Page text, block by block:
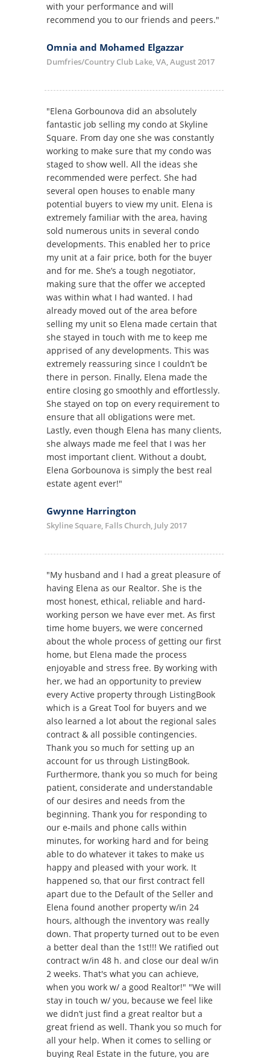
with your performance and will
recommend you to our friends and peers."
Omnia and Mohamed Elgazzar
Dumfries/Country Club Lake, VA, August 2017
"Elena Gorbounova did an absolutely
fantastic job selling my condo at Skyline
Square. From day one she was constantly
working to make sure that my condo was
staged to show well. All the ideas she
recommended were perfect. She had
several open houses to enable many
potential buyers to view my unit. Elena is
extremely familiar with the area, having
sold numerous units in several condo
developments. This enabled her to price
my unit at a fair price, both for the buyer
and for me. She’s a tough negotiator,
making sure that the offer we accepted
was within what I had wanted. I had
already moved out of the area before
selling my unit so Elena made certain that
she stayed in touch with me to keep me
apprised of any developments. This was
extremely reassuring since I couldn’t be
there in person. Finally, Elena made the
entire closing go smoothly and effortlessly.
She stayed on top on every requirement to
ensure that all obligations were met.
Lastly, even though Elena has many clients,
she always made me feel that I was her
most important client. Without a doubt,
Elena Gorbounova is simply the best real
estate agent ever!"
Gwynne Harrington
Skyline Square, Falls Church, July 2017
"My husband and I had a great pleasure of
having Elena as our Realtor. She is the
most honest, ethical, reliable and hard-
working person we have ever met. As first
time home buyers, we were concerned
about the whole process of getting our first
home, but Elena made the process
enjoyable and stress free. By working with
her, we had an opportunity to preview
every Active property through ListingBook
which is a Great Tool for buyers and we
also learned a lot about the regional sales
contract & all possible contingencies.
Thank you so much for setting up an
account for us through ListingBook.
Furthermore, thank you so much for being
patient, considerate and understandable
of our desires and needs from the
beginning. Thank you for responding to
our e-mails and phone calls within
minutes, for working hard and for being
able to do whatever it takes to make us
happy and pleased with your work. It
happened so, that our first contract fell
apart due to the Default of the Seller and
Elena found another property w/in 24
hours, although the inventory was really
down. That property turned out to be even
a better deal than the 1st!!! We ratified out
contract w/in 48 h. and close our deal w/in
2 weeks. That's what you can achieve,
when you work w/ a good Realtor!" "We will
stay in touch w/ you, because we feel like
we didn’t just find a great realtor but a
great friend as well. Thank you so much for
all your help. When it comes to selling or
buying Real Estate in the future, you are